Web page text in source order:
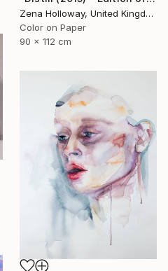
Zena Holloway, United Kingdom
Color on Paper
90 x 112 cm